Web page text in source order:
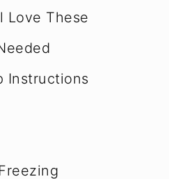
Love These
Instructions